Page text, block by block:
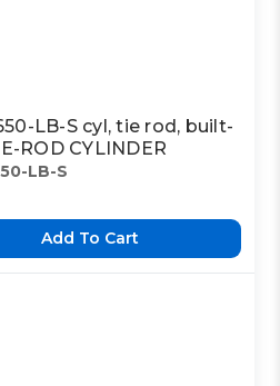
LB-S cyl, tie rod, built-
ROD CYLINDER
LB-S
Add To Cart